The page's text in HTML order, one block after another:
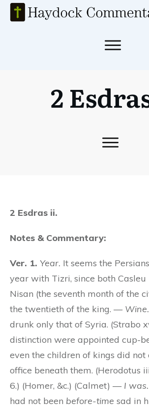
2
2 Esdras ii.
Notes & Commentary:
Ver. 1. Year. It seems the
year with Tizri, since both Casleu
Nisan (the seventh month of the
the twentieth of the king. — Wine.
drunk only that of Syria. (Strabo
distinction were appointed cup-
even the children of kings did not
office beneath them. (Herodotus
6.) (Homer, &c.) (Calmet) — I was.
had not been before-time sad in